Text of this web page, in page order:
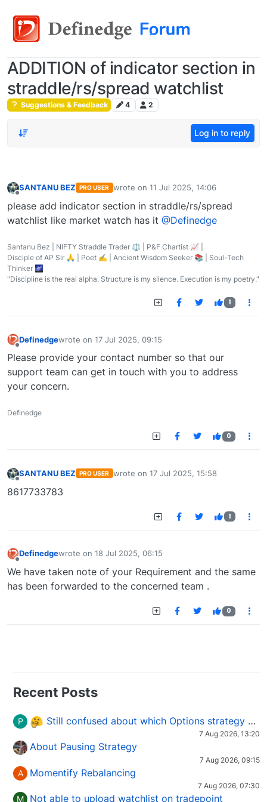
ADDITION of indicator section in
straddle/rs/spread watchlist
Suggestions & Feedback 4 2
Log in to reply
SANTANU BEZ PRO USER wrote on 11 Jul 2025, 14:06
last edited by
please add indicator section in straddle/rs/spread
watchlist like market watch has it @Definedge
Santanu Bez | NIFTY Straddle Trader ⚖️ | P&F Chartist 📈 |
Disciple of AP Sir 🙏 | Poet ✍️ | Ancient Wisdom Seeker 📚 | Soul-Tech
Thinker 🌌
"Discipline is the real alpha. Structure is my silence. Execution is my poetry."
1
Definedgewrote on 17 Jul 2025, 09:15
last edited by
Please provide your contact number so that our
support team can get in touch with you to address
your concern.
Definedge
0
SANTANU BEZ PRO USER wrote on 17 Jul 2025, 15:58
last edited by
8617733783
1
Definedgewrote on 18 Jul 2025, 06:15
last edited by
We have taken note of your Requirement and the same
has been forwarded to the concerned team .
0
Recent Posts
P Still confused about which Options strategy to use in different market conditions?
7 Aug 2026, 13:20
About Pausing Strategy
7 Aug 2026, 09:15
A Momentify Rebalancing
7 Aug 2026, 07:30
M Not able to upload watchlist on tradepoint